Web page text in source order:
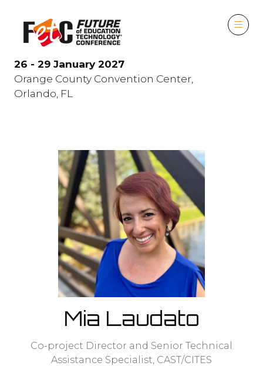
26 - 29 January 2027
Orange County Convention Center,
Orlando, FL
Mia Laudato
Co-project Director and Senior Technical
Assistance Specialist, CAST/CITES